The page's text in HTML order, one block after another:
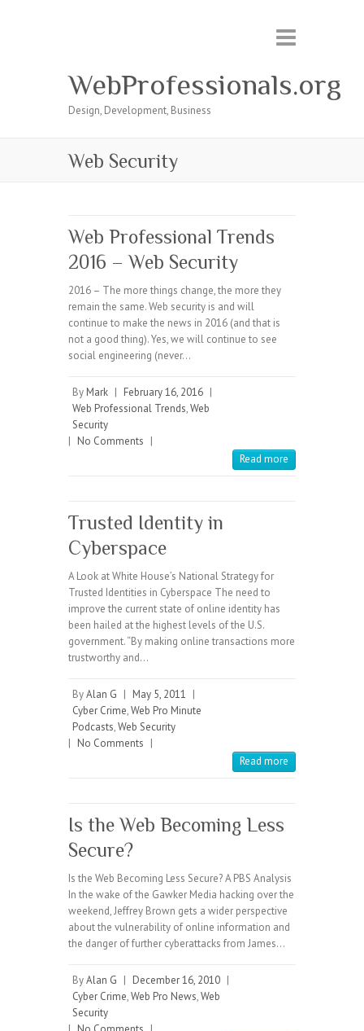
WebProfessionals.org
Design, Development, Business
Web Security
Web Professional Trends
2016 – Web Security
2016 – The more things change, the more they
remain the same. Web security is and will
continue to make the news in 2016 (and that is
not a good thing). Yes, we will continue to see
social engineering (never…
By Mark | February 16, 2016 |
Web Professional Trends,Web
Security
| No Comments |
Read more
Trusted Identity in
Cyberspace
A Look at White House’s National Strategy for
Trusted Identities in Cyberspace The need to
improve the current state of online identity has
been hailed at the highest levels of the U.S.
government. “By making online transactions more
trustworthy and…
ByAlan G | May 5, 2011 |
Cyber Crime,Web Pro Minute
Podcasts,Web Security
| No Comments |
Read more
Is the Web Becoming Less
Secure?
Is the Web Becoming Less Secure? A PBS Analysis
In the wake of the Gawker Media hacking over the
weekend, Jeffrey Brown gets a wider perspective
about the vulnerability of online information and
the danger of further cyberattacks from James…
ByAlan G | December 16, 2010 |
Cyber Crime,Web Pro News,Web
Security